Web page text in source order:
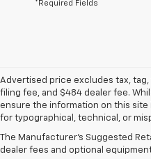
*Required Fields
Advertised price excludes tax,
filing fee, and $484 dealer fee.
ensure the information on this
for typographical, technical, or
The Manufacturer's Suggested
dealer fees and optional
New
Eustis, FL